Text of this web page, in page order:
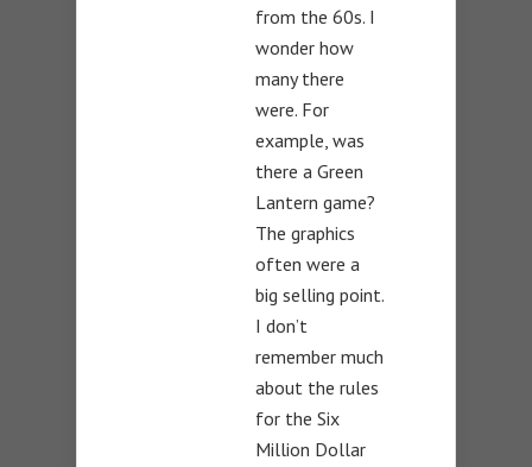
from the 60s. I
wonder how
many there
were. For
example, was
there a Green
Lantern game?
The graphics
often were a
big selling point.
I don’t
remember much
about the rules
for the Six
Million Dollar